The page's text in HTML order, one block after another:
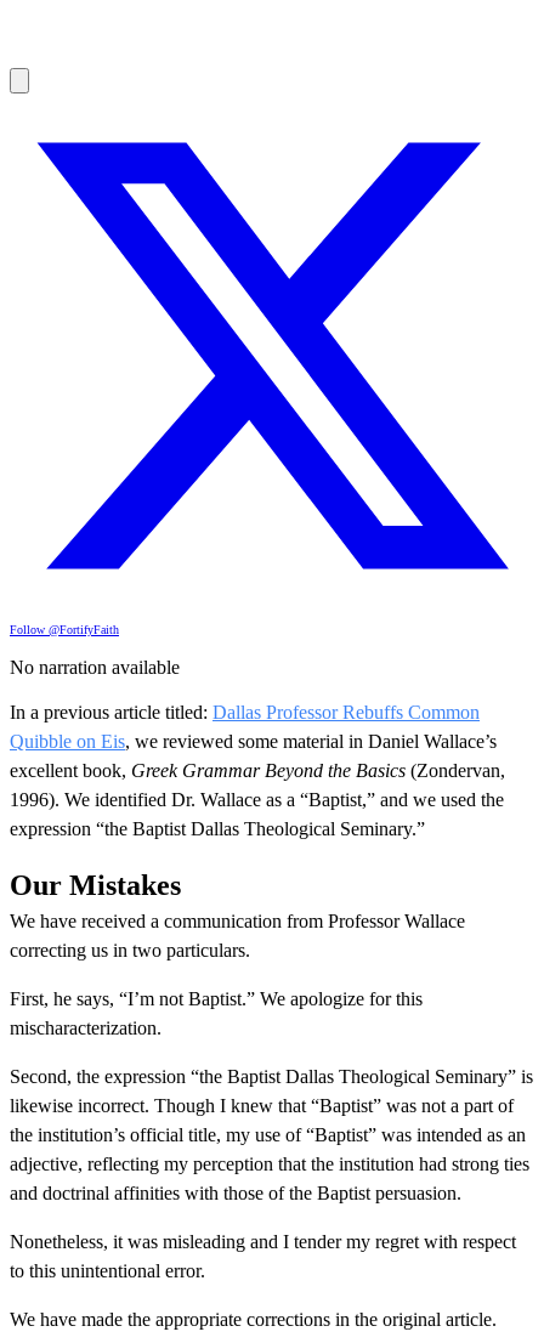
Follow @FortifyFaith
No narration available
In a previous article titled: Dallas Professor Rebuffs Common
Quibble on Eis, we reviewed some material in Daniel Wallace’s
excellent book, Greek Grammar Beyond the Basics (Zondervan,
1996). We identified Dr. Wallace as a “Baptist,” and we used the
expression “the Baptist Dallas Theological Seminary.”
Our Mistakes
We have received a communication from Professor Wallace
correcting us in two particulars.
First, he says, “I’m not Baptist.” We apologize for this
mischaracterization.
Second, the expression “the Baptist Dallas Theological Seminary” is
likewise incorrect. Though I knew that “Baptist” was not a part of
the institution’s official title, my use of “Baptist” was intended as an
adjective, reflecting my perception that the institution had strong ties
and doctrinal affinities with those of the Baptist persuasion.
Nonetheless, it was misleading and I tender my regret with respect
to this unintentional error.
We have made the appropriate corrections in the original article.